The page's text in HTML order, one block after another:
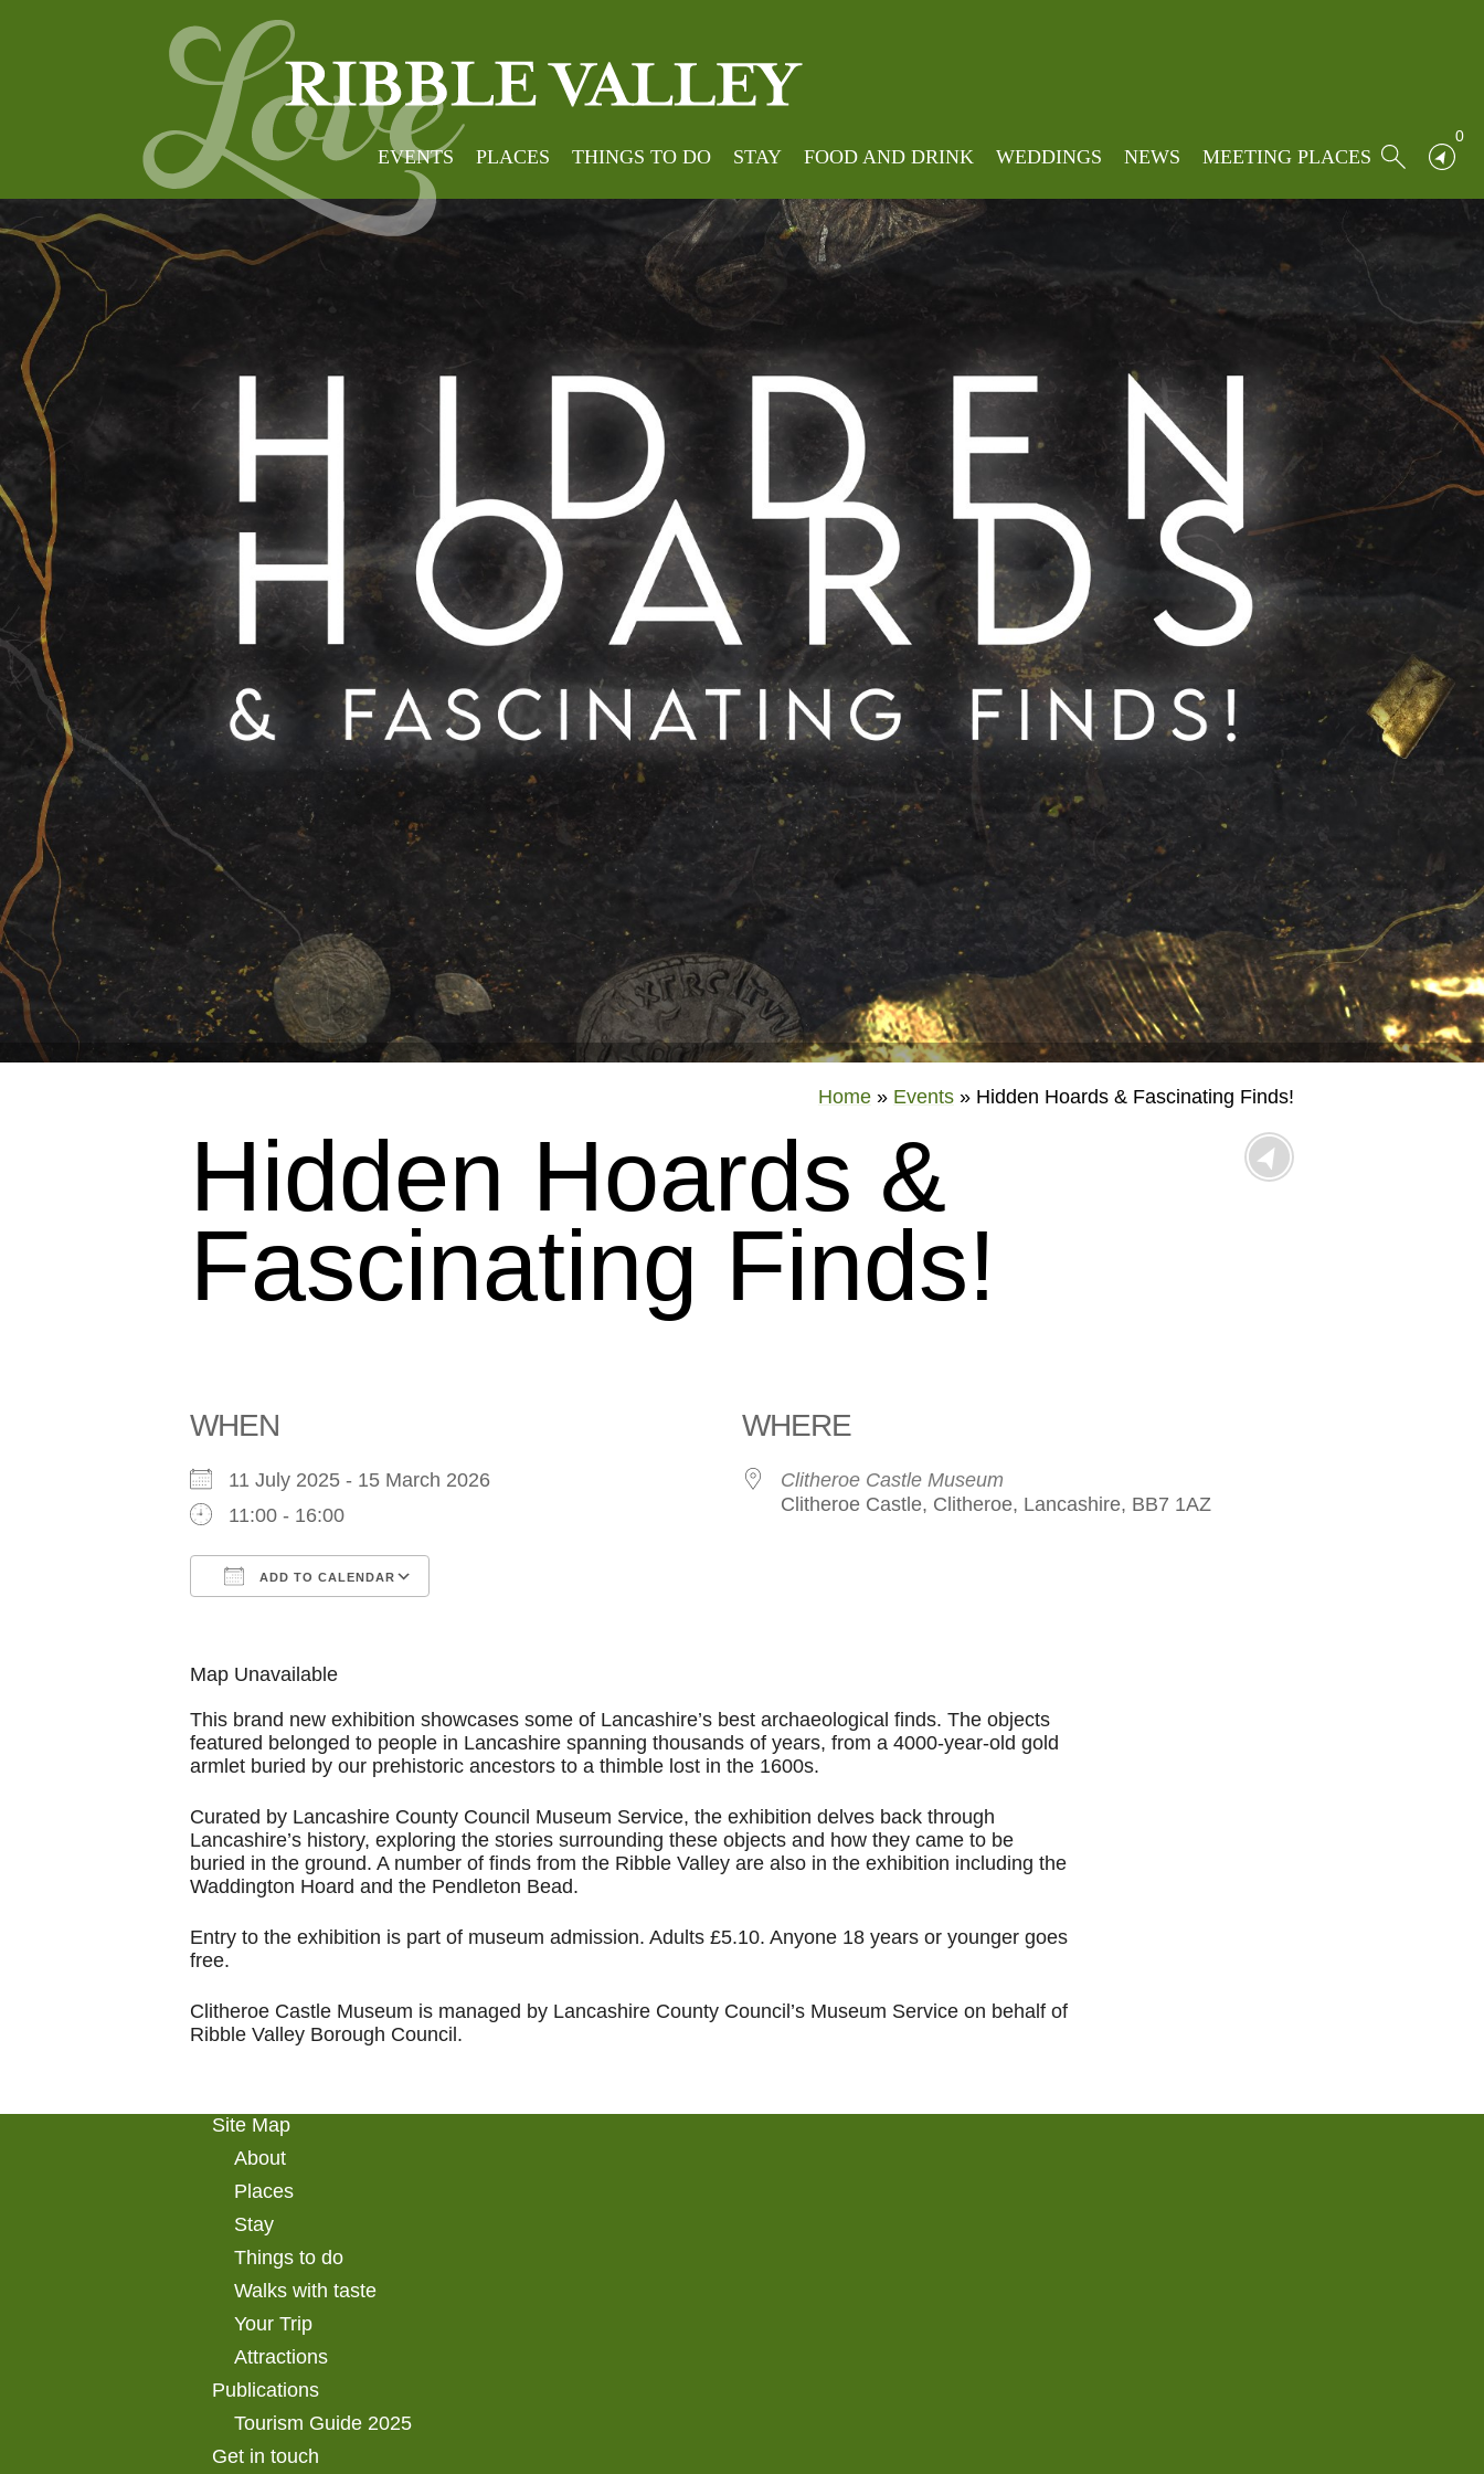
EVENTS PLACES THINGS TO DO STAY FOOD AND DRINK WEDDINGS NEWS MEETING PLACES
0
Home » Events » Hidden Hoards & Fascinating Finds!
Hidden Hoards &
Fascinating Finds!
WHEN
11 July 2025 - 15 March 2026
11:00 - 16:00
ADD TO CALENDAR
WHERE
Clitheroe Castle Museum
Clitheroe Castle, Clitheroe, Lancashire, BB7 1AZ
Map Unavailable
This brand new exhibition showcases some of Lancashire’s best archaeological finds. The objects
featured belonged to people in Lancashire spanning thousands of years, from a 4000-year-old gold
armlet buried by our prehistoric ancestors to a thimble lost in the 1600s.
Curated by Lancashire County Council Museum Service, the exhibition delves back through
Lancashire’s history, exploring the stories surrounding these objects and how they came to be
buried in the ground. A number of finds from the Ribble Valley are also in the exhibition including the
Waddington Hoard and the Pendleton Bead.
Entry to the exhibition is part of museum admission. Adults £5.10. Anyone 18 years or younger goes
free.
Clitheroe Castle Museum is managed by Lancashire County Council’s Museum Service on behalf of
Ribble Valley Borough Council.
Site Map
About
Places
Stay
Things to do
Walks with taste
Your Trip
Attractions
Publications
Tourism Guide 2025
Get in touch